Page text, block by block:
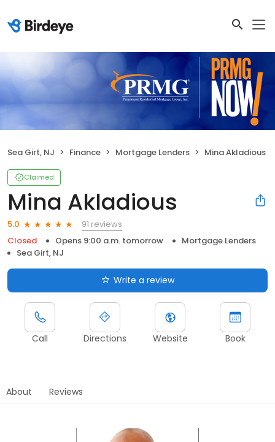
Sea Girt, NJ Finance Mortgage Lenders Mina Akladious
Claimed
Mina Akladious
5.0
91 reviews
Closed
Opens 9:00 a.m. tomorrow
Mortgage Lenders
Sea Girt, NJ
Write a review
Call Directions Website Book
About Reviews